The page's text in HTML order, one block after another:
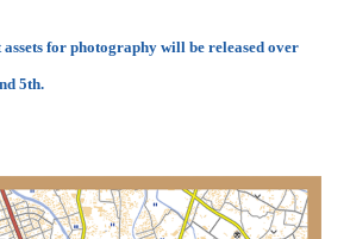
assets for photography will be released over
5th.